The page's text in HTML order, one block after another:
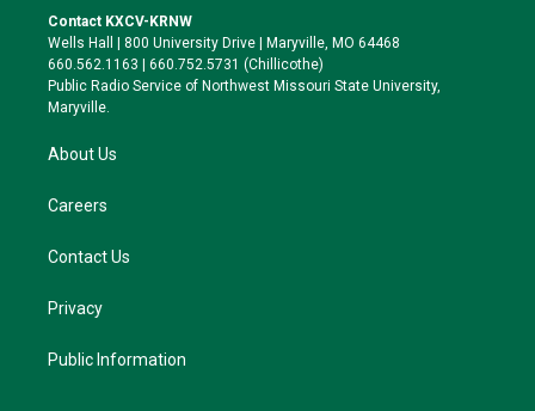
t
e
r
a
g
r
a
k
y
o
o
k
Contact KXCV-KRNW
Wells Hall | 800 University Drive | Maryville, MO 64468
660.562.1163 | 660.752.5731 (Chillicothe)
Public Radio Service of Northwest Missouri State University,
Maryville.
About Us
Careers
Contact Us
Privacy
Public Information